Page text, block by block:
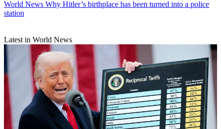
World News Why Hitler’s birthplace has been turned into a police
station
Latest in World News